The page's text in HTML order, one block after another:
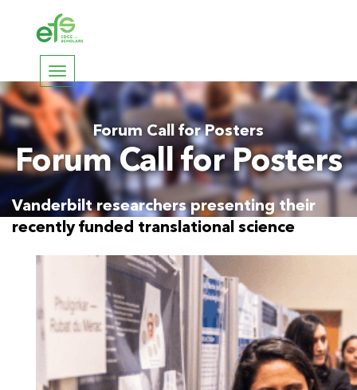
Toggle
navigation
Forum Call for Posters
Forum Call for Posters
Vanderbilt researchers presenting their
recently funded translational science